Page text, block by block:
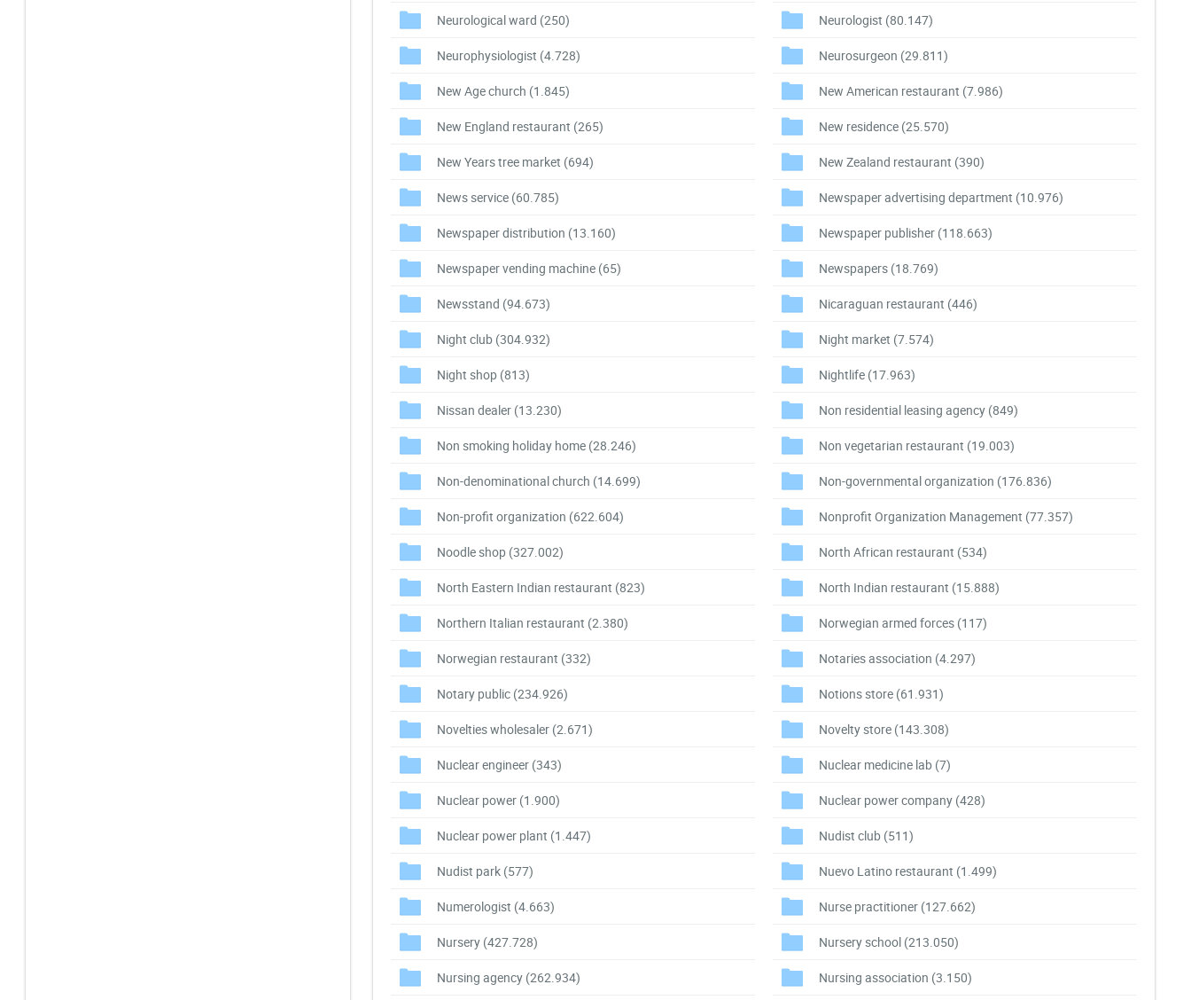
Neurological ward (250) Neurologist (80.147)
Neurophysiologist (4.728) Neurosurgeon (29.811)
New Age church (1.845) New American restaurant (7.986)
New England restaurant (265) New residence (25.570)
New Years tree market (694) New Zealand restaurant (390)
News service (60.785) Newspaper advertising department (10.976)
Newspaper distribution (13.160) Newspaper publisher (118.663)
Newspaper vending machine (65) Newspapers (18.769)
Newsstand (94.673) Nicaraguan restaurant (446)
Night club (304.932) Night market (7.574)
Night shop (813) Nightlife (17.963)
Nissan dealer (13.230) Non residential leasing agency (849)
Non smoking holiday home (28.246) Non vegetarian restaurant (19.003)
Non-denominational church (14.699) Non-governmental organization (176.836)
Non-profit organization (622.604) Nonprofit Organization Management (77.357)
Noodle shop (327.002) North African restaurant (534)
North Eastern Indian restaurant (823) North Indian restaurant (15.888)
Northern Italian restaurant (2.380) Norwegian armed forces (117)
Norwegian restaurant (332) Notaries association (4.297)
Notary public (234.926) Notions store (61.931)
Novelties wholesaler (2.671) Novelty store (143.308)
Nuclear engineer (343) Nuclear medicine lab (7)
Nuclear power (1.900) Nuclear power company (428)
Nuclear power plant (1.447) Nudist club (511)
Nudist park (577) Nuevo Latino restaurant (1.499)
Numerologist (4.663) Nurse practitioner (127.662)
Nursery (427.728) Nursery school (213.050)
Nursing agency (262.934) Nursing association (3.150)